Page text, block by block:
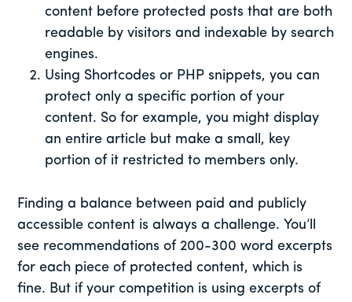
content before protected posts that are both
readable by visitors and indexable by search
engines.
Using Shortcodes or PHP snippets, you can
protect only a specific portion of your
content. So for example, you might display
an entire article but make a small, key
portion of it restricted to members only.
Finding a balance between paid and publicly
accessible content is always a challenge. You’ll
see recommendations of 200-300 word excerpts
for each piece of protected content, which is
fine. But if your competition is using excerpts of